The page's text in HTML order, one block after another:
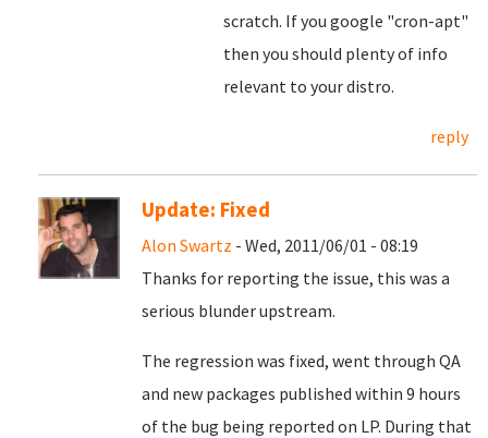
scratch. If you google "cron-apt"
then you should plenty of info
relevant to your distro.
reply
Update: Fixed
Alon Swartz - Wed, 2011/06/01 - 08:19
Thanks for reporting the issue, this was a
serious blunder upstream.
The regression was fixed, went through QA
and new packages published within 9 hours
of the bug being reported on LP. During that